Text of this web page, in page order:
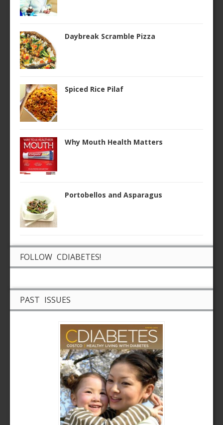
Daybreak Scramble Pizza
Spiced Rice Pilaf
Why Mouth Health Matters
Portobellos and Asparagus
FOLLOW CDIABETES!
PAST ISSUES